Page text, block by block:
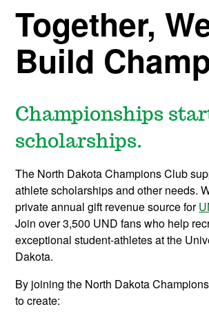
Together,
Build
Championships
scholarships.
The North Dakota Champions Club
athlete scholarships and other needs.
private annual gift revenue source for
Join over 3,500 UND fans who help
exceptional student-athletes at the
Dakota.
By joining the North Dakota
to create: